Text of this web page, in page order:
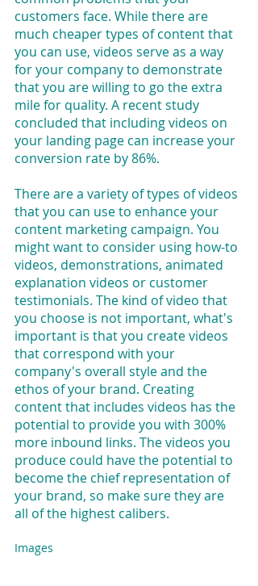
customers face. While there are
much cheaper types of content that
you can use, videos serve as a way
for your company to demonstrate
that you are willing to go the extra
mile for quality. A recent study
concluded that including videos on
your landing page can increase your
conversion rate by 86%.
There are a variety of types of videos
that you can use to enhance your
content marketing campaign. You
might want to consider using how-to
videos, demonstrations, animated
explanation videos or customer
testimonials. The kind of video that
you choose is not important, what's
important is that you create videos
that correspond with your
company's overall style and the
ethos of your brand. Creating
content that includes videos has the
potential to provide you with 300%
more inbound links. The videos you
produce could have the potential to
become the chief representation of
your brand, so make sure they are
all of the highest calibers.
Images